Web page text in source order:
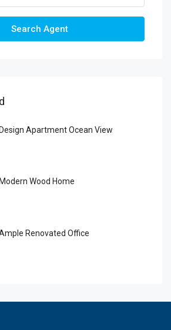
Search Agent
Apartment Ocean View
Modern Wood Home
Renovated Office